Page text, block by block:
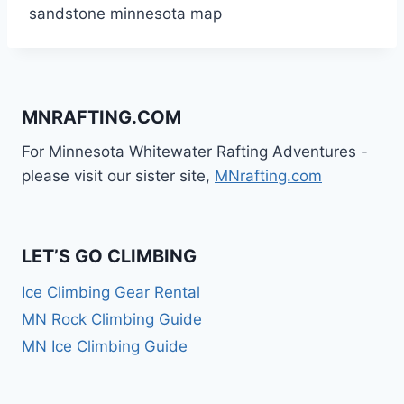
sandstone minnesota map
MNRAFTING.COM
For Minnesota Whitewater Rafting Adventures -
please visit our sister site, MNrafting.com
LET’S GO CLIMBING
Ice Climbing Gear Rental
MN Rock Climbing Guide
MN Ice Climbing Guide